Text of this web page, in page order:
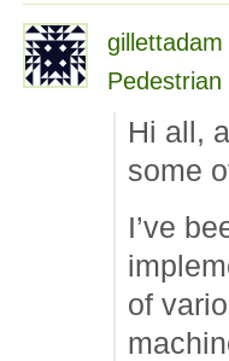
gillettadam
Hi all,
some
I’ve
of